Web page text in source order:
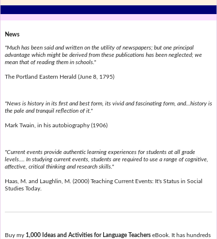
News
"Much has been said and written on the utility of newspapers; but one principal
advantage which might be derived from these publications has been neglected; we
mean that of reading them in schools."
The Portland Eastern Herald (June 8, 1795)
"News is history in its first and best form, its vivid and fascinating form, and...history is
the pale and tranquil reflection of it."
Mark Twain, in his autobiography (1906)
"Current events provide authentic learning experiences for students at all grade
levels.... In studying current events, students are required to use a range of cognitive,
affective, critical thinking and research skills."
Haas, M. and Laughlin, M. (2000) Teaching Current Events: It's Status in Social
Studies Today.
Buy my 1,000 Ideas and Activities for Language TeacherseBook. It has hundreds